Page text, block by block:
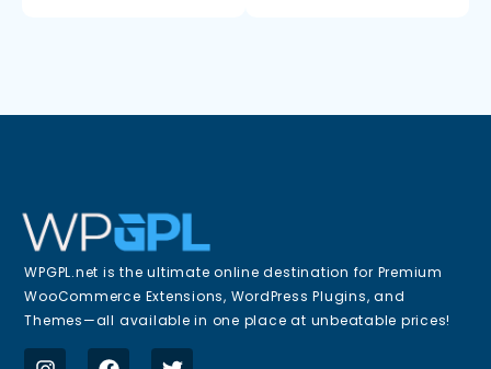
WPGPL.net is the ultimate online destination for Premium
WooCommerce Extensions, WordPress Plugins, and
Themes—all available in one place at unbeatable prices!